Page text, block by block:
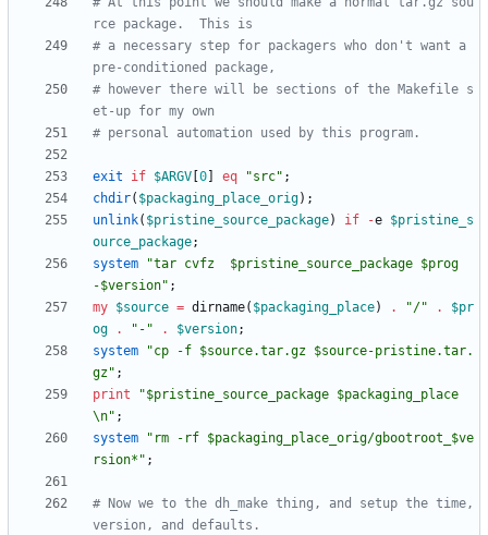
rce package.  This is
# a necessary step for packagers who don't want a
pre-conditioned package,
# however there will be sections of the Makefile s
et-up for my own
# personal automation used by this program.
exit if $ARGV 0 eq "src" ;
chdir( $packaging_place_orig) ;
unlink( $pristine_source_package) if -e $pristine_s
ource_package;
system
"tar cvfz  $pristine_source_package $prog
-$version" ;
my $source = dirname( $packaging_place) . "/" . $pr
og
. "-" . $version;
system
"cp -f $source.tar.gz $source-pristine.tar.
gz" ;
print
"$pristine_source_package $packaging_place
\n" ;
system
"rm -rf $packaging_place_orig/gbootroot_$ve
rsion*" ;
# Now we to the dh_make thing, and setup the time,
version, and defaults.